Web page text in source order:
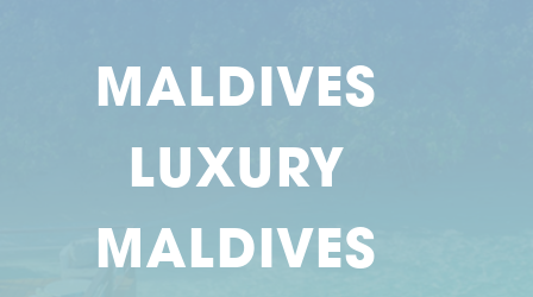
MALDIVES
LUXURY
MALDIVES